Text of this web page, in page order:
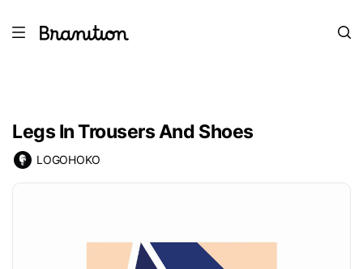
Legs In Trousers And Shoes
LOGOHOKO